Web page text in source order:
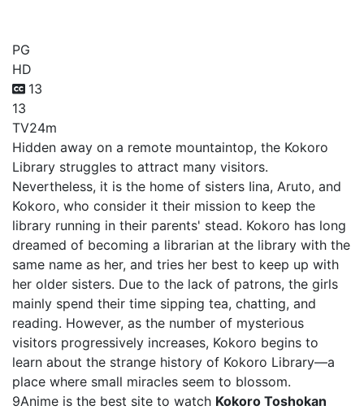
PG
HD
13
13
TV24m
Hidden away on a remote mountaintop, the Kokoro
Library struggles to attract many visitors.
Nevertheless, it is the home of sisters Iina, Aruto, and
Kokoro, who consider it their mission to keep the
library running in their parents' stead. Kokoro has long
dreamed of becoming a librarian at the library with the
same name as her, and tries her best to keep up with
her older sisters. Due to the lack of patrons, the girls
mainly spend their time sipping tea, chatting, and
reading. However, as the number of mysterious
visitors progressively increases, Kokoro begins to
learn about the strange history of Kokoro Library—a
place where small miracles seem to blossom.
9Anime is the best site to watch Kokoro Toshokan